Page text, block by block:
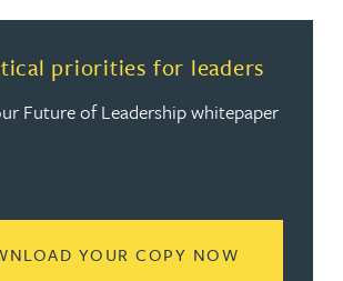
priorities for leaders
Future of Leadership whitepaper
YOUR COPY NOW